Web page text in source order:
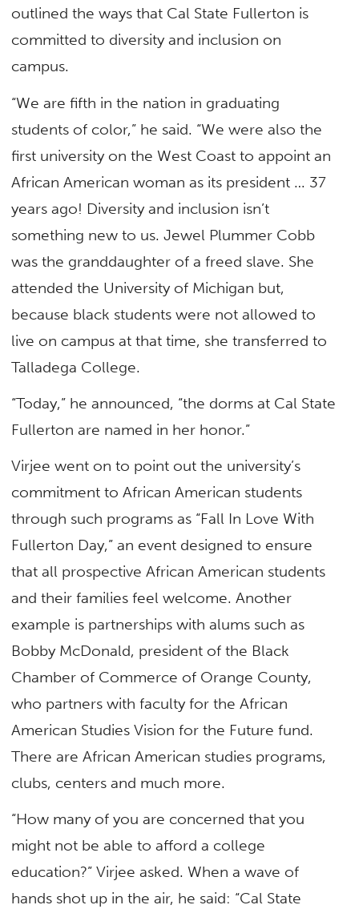
outlined the ways that Cal State Fullerton is
committed to diversity and inclusion on
campus.
“We are fifth in the nation in graduating
students of color,” he said. “We were also the
first university on the West Coast to appoint an
African American woman as its president … 37
years ago! Diversity and inclusion isn’t
something new to us. Jewel Plummer Cobb
was the granddaughter of a freed slave. She
attended the University of Michigan but,
because black students were not allowed to
live on campus at that time, she transferred to
Talladega College.
“Today,” he announced, “the dorms at Cal State
Fullerton are named in her honor.”
Virjee went on to point out the university’s
commitment to African American students
through such programs as “Fall In Love With
Fullerton Day,” an event designed to ensure
that all prospective African American students
and their families feel welcome. Another
example is partnerships with alums such as
Bobby McDonald, president of the Black
Chamber of Commerce of Orange County,
who partners with faculty for the African
American Studies Vision for the Future fund.
There are African American studies programs,
clubs, centers and much more.
“How many of you are concerned that you
might not be able to afford a college
education?” Virjee asked. When a wave of
hands shot up in the air, he said: “Cal State